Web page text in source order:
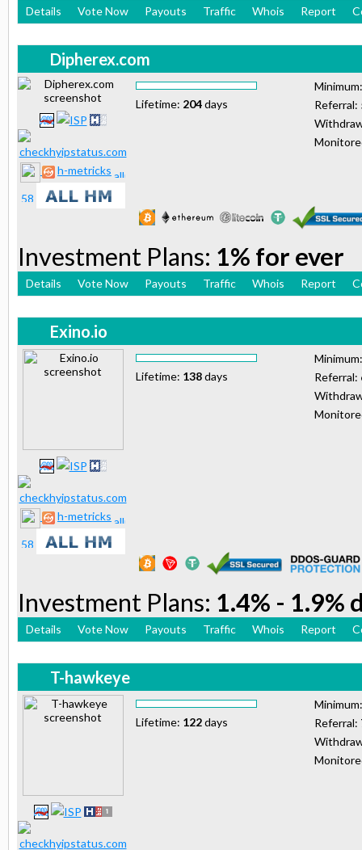
Details Vote Now Payouts Traffic Whois Report
Dipherex.com
h-metricks
Lifetime: 204days
Referral:
Investment Plans: 1% for ever
Details Vote Now Payouts Traffic Whois Report
Exino.io
h-metricks
Lifetime: 138days
Referral:
Investment Plans: 1.4% - 1.9%
Details Vote Now Payouts Traffic Whois Report
T-hawkeye
Lifetime: 122days
Referral: